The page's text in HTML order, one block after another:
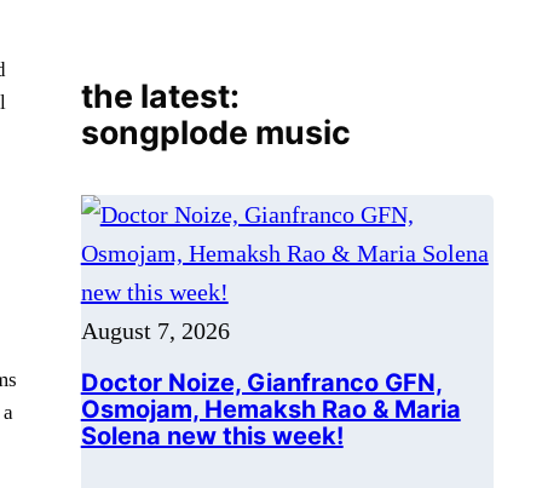
August 7, 2026
Doctor Noize, Gianfranco GFN,
Osmojam, Hemaksh Rao & Maria
Solena new this week!